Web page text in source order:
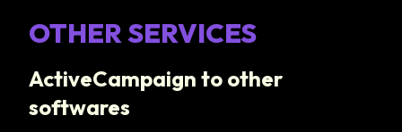
OTHER SERVICES
ActiveCampaign to other
softwares